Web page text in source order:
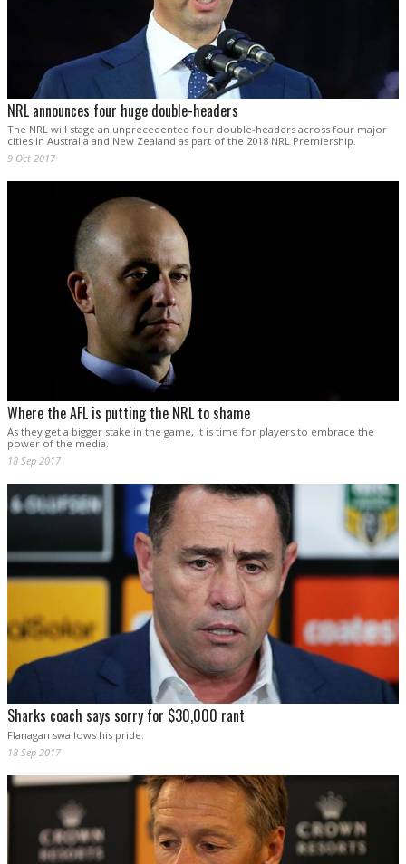
NRL announces four huge double-headers
The NRL will stage an unprecedented four double-headers across four major
cities in Australia and New Zealand as part of the 2018 NRL Premiership.
9 Oct 2017
Where the AFL is putting the NRL to shame
As they get a bigger stake in the game, it is time for players to embrace the
power of the media.
18 Sep 2017
Sharks coach says sorry for $30,000 rant
Flanagan swallows his pride.
18 Sep 2017